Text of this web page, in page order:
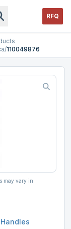
RFQ
/110049876
may vary in